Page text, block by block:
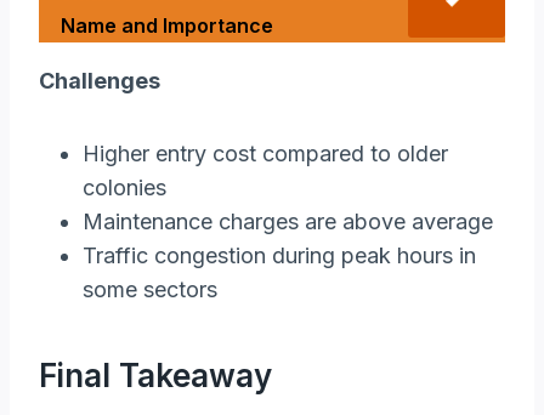
Name and Importance
Challenges
Higher entry cost compared to older
colonies
Maintenance charges are above average
Traffic congestion during peak hours in
some sectors
Final Takeaway